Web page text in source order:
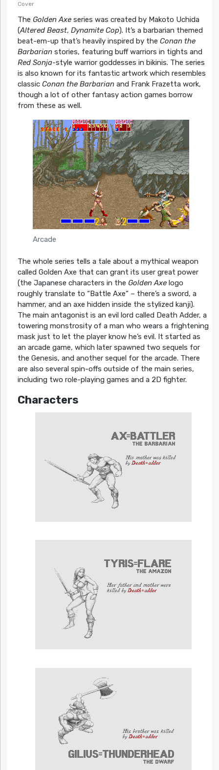
Cover
The Golden Axe series was created by Makoto Uchida
(Altered Beast, Dynamite Cop). It’s a barbarian themed
beat-em-up that’s heavily inspired by the Conan the
Barbarianstories, featuring buff warriors in tights and
Red Sonja-style warrior goddesses in bikinis. The series
is also known for its fantastic artwork which resembles
classic Conan the Barbarianand Frank Frazetta work,
though a lot of other fantasy action games borrow
from these as well.
Arcade
The whole series tells a tale about a mythical weapon
called Golden Axe that can grant its user great power
(the Japanese characters in the Golden Axelogo
roughly translate to “Battle Axe“ – there’s a sword, a
hammer, and an axe hidden inside the stylized kanji).
The main antagonist is an evil lord called Death Adder, a
towering monstrosity of a man who wears a frightening
mask just to let the player know he’s evil. It started as
an arcade game, which later spawned two sequels for
the Genesis, and another sequel for the arcade. There
are also several spin-offs outside of the main series,
including two role-playing games and a 2D fighter.
Characters